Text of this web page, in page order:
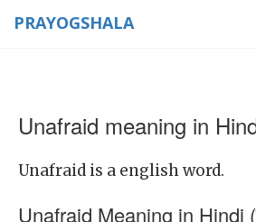
PRAYOGSHALA
Unafraid meaning in
Unafraid is a english word.
Unafraid Meaning in Hindi